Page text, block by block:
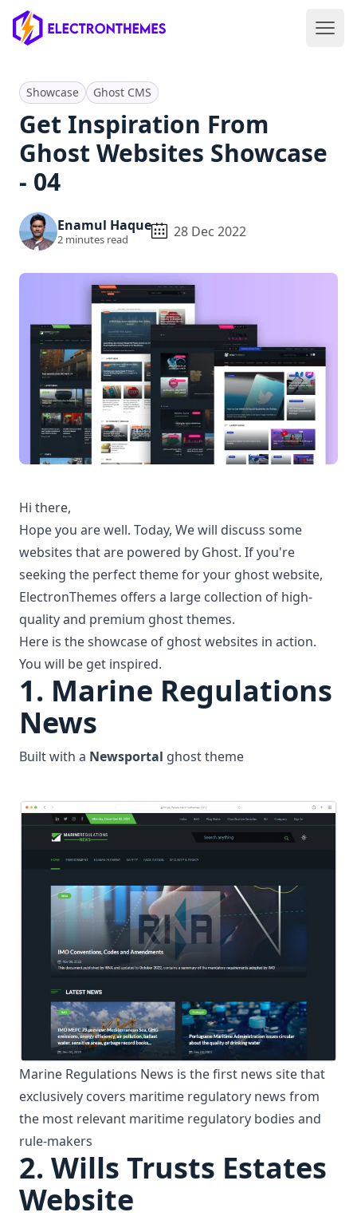
ElectronThemes home Open
Showcase Ghost CMS
Get Inspiration From
Ghost Websites Showcase
- 04
Enamul Haque
2 minutes read 28 Dec 2022
Hi there,
Hope you are well. Today, We will discuss some
websites that are powered by Ghost. If you're
seeking the perfect theme for your ghost website,
ElectronThemes offers a large collection of high-
quality and premium ghost themes.
Here is the showcase of ghost websites in action.
You will be get inspired.
1. Marine Regulations
News
Built with a Newsportal ghost theme
Marine Regulations News is the first news site that
exclusively covers maritime regulatory news from
the most relevant maritime regulatory bodies and
rule-makers
2. Wills Trusts Estates
Website